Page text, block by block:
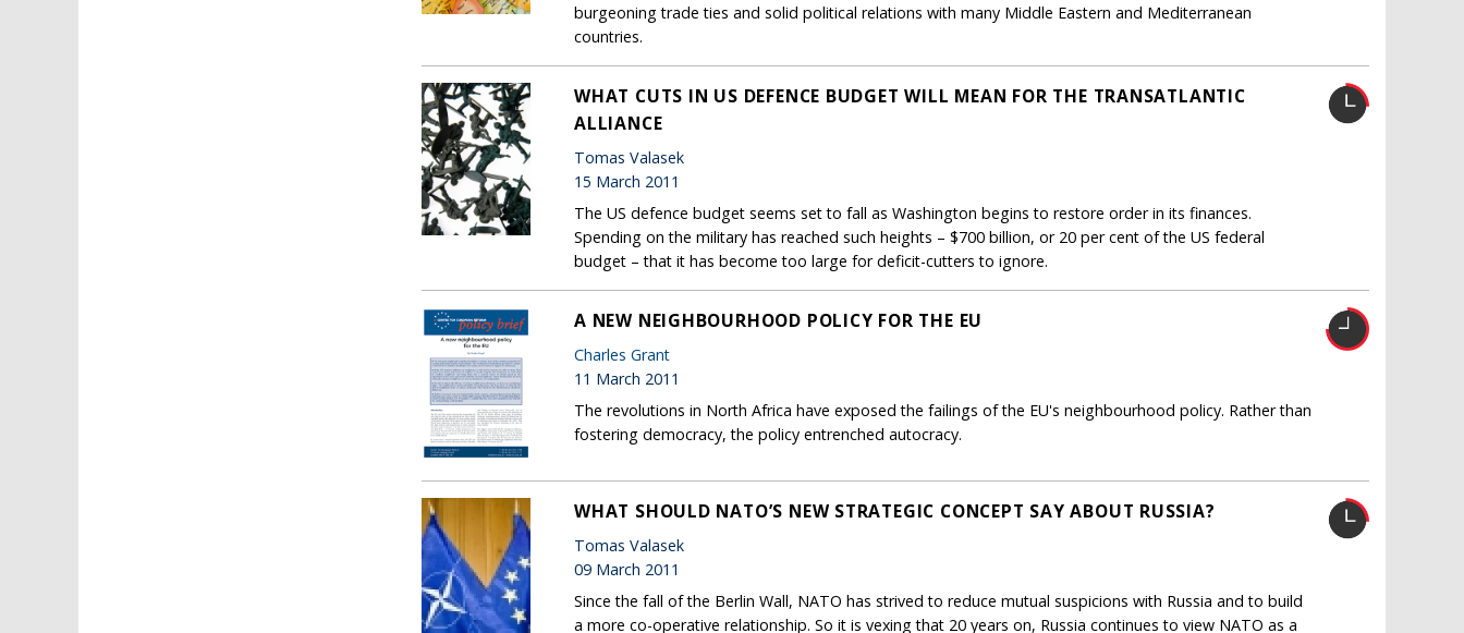
burgeoning trade ties and solid political relations with many Middle Eastern and Mediterranean
countries.
WHAT CUTS IN US DEFENCE BUDGET WILL MEAN FOR THE TRANSATLANTIC
ALLIANCE
Tomas Valasek
15 March 2011
The US defence budget seems set to fall as Washington begins to restore order in its finances.
Spending on the military has reached such heights – $700 billion, or 20 per cent of the US federal
budget – that it has become too large for deficit-cutters to ignore.
A NEW NEIGHBOURHOOD POLICY FOR THE EU
Charles Grant
11 March 2011
The revolutions in North Africa have exposed the failings of the EU's neighbourhood policy. Rather than
fostering democracy, the policy entrenched autocracy.
WHAT SHOULD NATO’S NEW STRATEGIC CONCEPT SAY ABOUT RUSSIA?
Tomas Valasek
09 March 2011
Since the fall of the Berlin Wall, NATO has strived to reduce mutual suspicions with Russia and to build
a more co-operative relationship. So it is vexing that 20 years on, Russia continues to view NATO as a